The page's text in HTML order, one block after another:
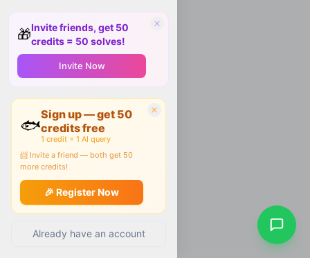
🎁Invite friends, get 50
credits = 50 solves!
Invite Now
🐟
Sign up — get 50
credits free
1 credit = 1 AI query
📨 Invite a friend — both get 50
more credits!
🎉 Register Now
Already have an account